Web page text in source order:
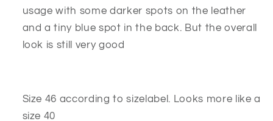
usage with some darker spots on the leather
and a tiny blue spot in the back. But the overall
look is still very good
Size 46 according to sizelabel. Looks more like a
size 40